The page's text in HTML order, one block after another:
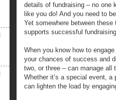
details of fundraising – no one
like you do! And you need to
Yet somewhere between
supports successful
When you know how to
your chances of success and
two, or three – can manage all
Whether it’s a special event,
can lighten the load by